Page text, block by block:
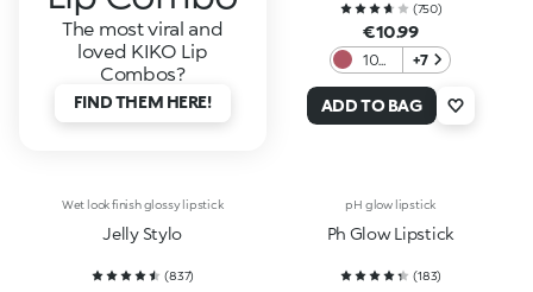
The most viral and
loved KIKO Lip
Combos?
FIND THEM HERE!
(750)
€10.99
107
Plum
+7
ADD TO BAG
Wet look finish glossy lipstick
Jelly Stylo
(837)
pH glow lipstick
Ph Glow Lipstick
(183)